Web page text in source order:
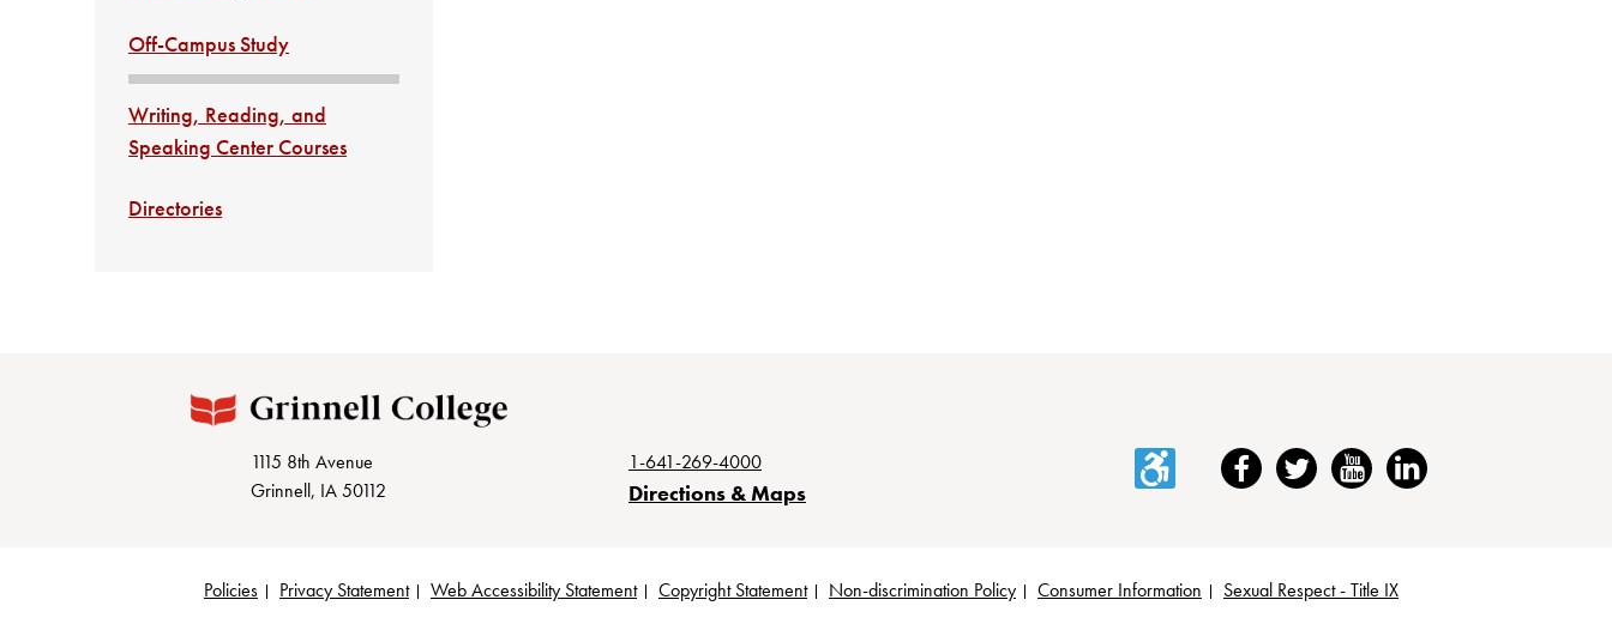
Off-Campus Study
Writing, Reading, and
Speaking Center Courses
Directories
1115 8th Avenue
Grinnell, IA 50112
1-641-269-4000
Directions & Maps
AccessibilityFacebookTwitter YouTubeLinkedIn
Policies Privacy Statement Web Accessibility Statement Copyright Statement Non-discrimination Policy Consumer Information Sexual Respect - Title IX